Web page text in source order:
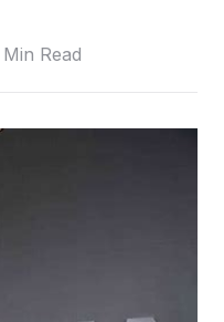
Min Read